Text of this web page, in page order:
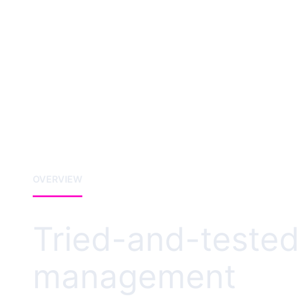
OVERVIEW
Tried-and-
management